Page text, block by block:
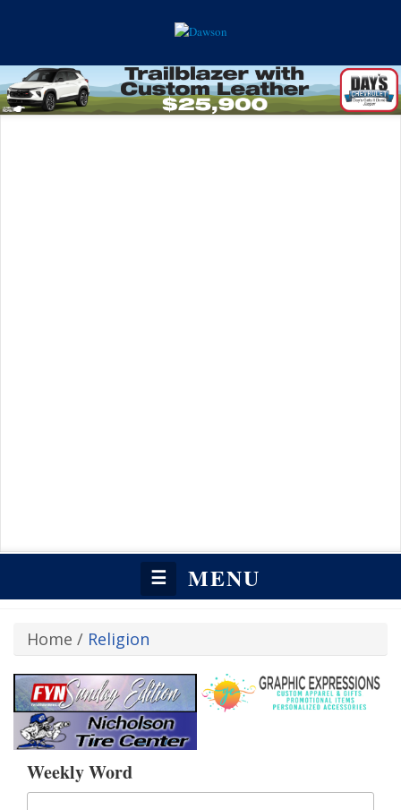
☰ MENU
Home / Religion
Weekly Word